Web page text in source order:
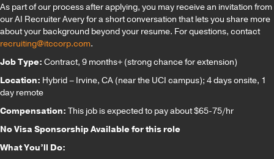
As part of our process after applying, you may receive an invitation from
our AI Recruiter Avery for a short conversation that lets you share more
about your background beyond your resume. For questions, contact
recruiting@itccorp.com.
Job Type: Contract, 9 months+ (strong chance for extension)
Location: Hybrid – Irvine, CA (near the UCI campus); 4 days onsite, 1
day remote
Compensation: This job is expected to pay about $65-75/hr
No Visa Sponsorship Available for this role
What You’ll Do: